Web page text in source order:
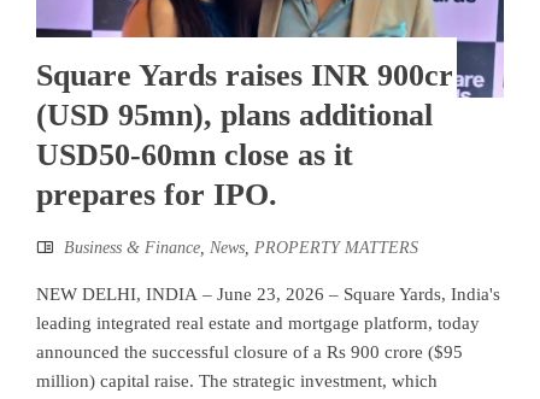
Square Yards raises INR 900cr
(USD 95mn), plans additional
USD50-60mn close as it
prepares for IPO.
Business & Finance, News, PROPERTY MATTERS
NEW DELHI, INDIA – June 23, 2026 – Square Yards, India's
leading integrated real estate and mortgage platform, today
announced the successful closure of a Rs 900 crore ($95
million) capital raise. The strategic investment, which